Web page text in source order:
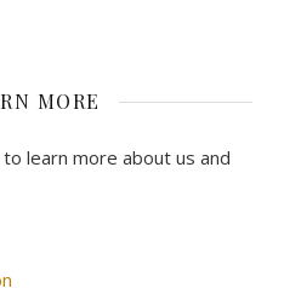
MORE
learn more about us and